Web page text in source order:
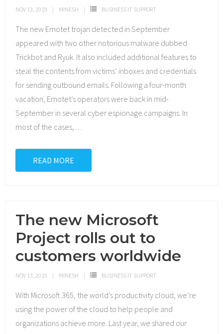
NOV 13, 2019 MINESH BUSINESS IT SUPPORT
The new Emotet trojan detected in September
appeared with two other notorious malware dubbed
Trickbot and Ryuk. It also included additional features to
steal the contents from victims’ inboxes and credentials
for sending outbound emails. Following a four-month
vacation, Emotet’s operators were back in mid-
September in several cyber espionage campaigns. In
most of the cases,…
READ MORE
The new Microsoft
Project rolls out to
customers worldwide
NOV 13, 2019 MINESH BUSINESS IT SUPPORT
With Microsoft 365, the world’s productivity cloud, we’re
using the power of the cloud to help people and
organizations achieve more. Last year, we shared our